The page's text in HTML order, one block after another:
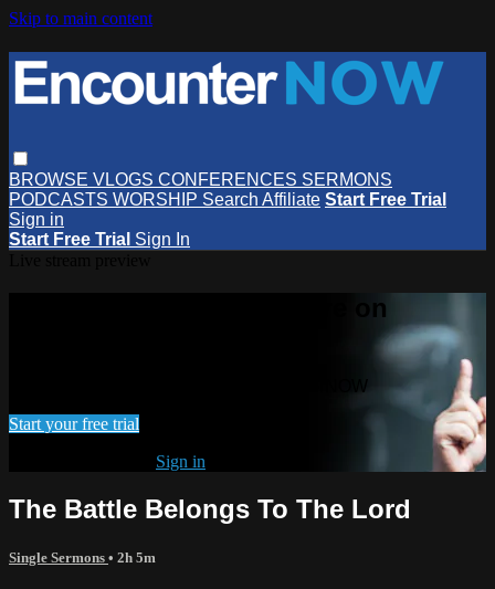
Skip to main content
BROWSE VLOGS CONFERENCES SERMONS
PODCASTS WORSHIP Search Affiliate Start Free Trial
Sign in
Start Free Trial Sign In
Watch this video and more on
Watch this video and more on EncounterNOW
Start your free trial
Sign in
The Battle Belongs To The Lord
Single Sermons • 2h 5m